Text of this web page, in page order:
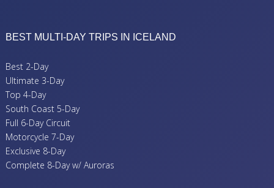
BEST MULTI-DAY TRIPS IN ICELAND
Best 2-Day
Ultimate 3-Day
Top 4-Day
South Coast 5-Day
Full 6-Day Circuit
Motorcycle 7-Day
Exclusive 8-Day
Complete 8-Day w/ Auroras